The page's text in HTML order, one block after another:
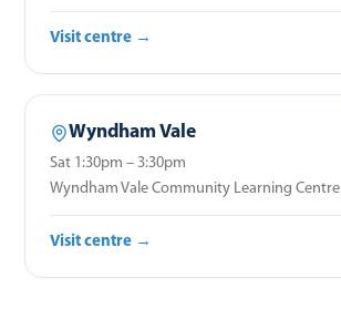
Visit centre →
Wyndham Vale
Sat 1:30pm – 3:30pm
Wyndham Vale Community Learning Centre
Visit centre →